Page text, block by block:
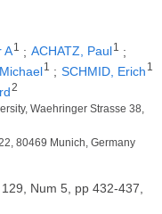
A1 ; ACHATZ, Paul1
;
1 ; SCHMID, Erich 1
2
Waehringer Strasse 38,
80469 Munich, Germany
Num 5, pp 432-437,